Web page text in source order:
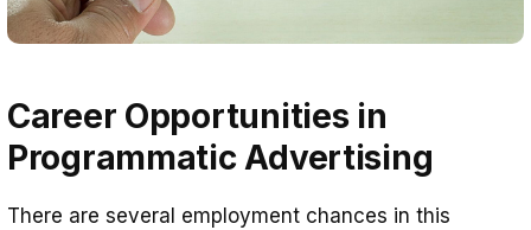
Career Opportunities in
Programmatic Advertising
There are several employment chances in this